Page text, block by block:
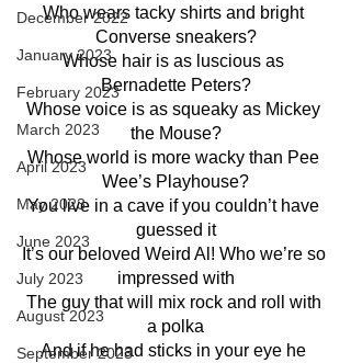
December 2022
January 2023
February 2023
March 2023
April 2023
May 2023
June 2023
July 2023
August 2023
September 2023
Who wears tacky shirts and bright
Converse sneakers?
Whose hair is as luscious as
Bernadette Peters?
Whose voice is as squeaky as Mickey
the Mouse?
Whose world is more wacky than Pee
Wee’s Playhouse?
You live in a cave if you couldn’t have
guessed it
It’s our beloved Weird Al! Who we’re so
impressed with
The guy that will mix rock and roll with
a polka
And if he had sticks in your eye he